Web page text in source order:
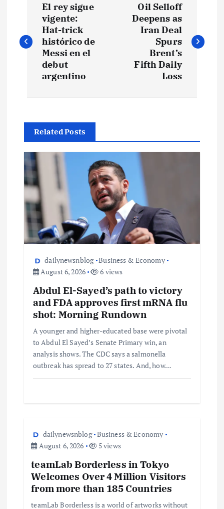
El rey sigue
vigente:
Hat-trick
histórico de
Messi en el
debut
argentino
Oil Selloff
Deepens as
Iran Deal
Spurs
Brent’s
Fifth Daily
Loss
Related Posts
dailynewsnblog Business & Economy
August 6, 2026
6 views
Abdul El-Sayed’s path to victory
and FDA approves first mRNA flu
shot: Morning Rundown
A younger and higher-educated base were pivotal
to Abdul El Sayed’s Senate Primary win, an
analysis shows. The CDC says a salmonella
outbreak has spread to 27 states. And, how…
dailynewsnblog Business & Economy
August 6, 2026
5 views
teamLab Borderless in Tokyo
Welcomes Over 4 Million Visitors
from more than 185 Countries
teamLab Borderless is a world of artworks without